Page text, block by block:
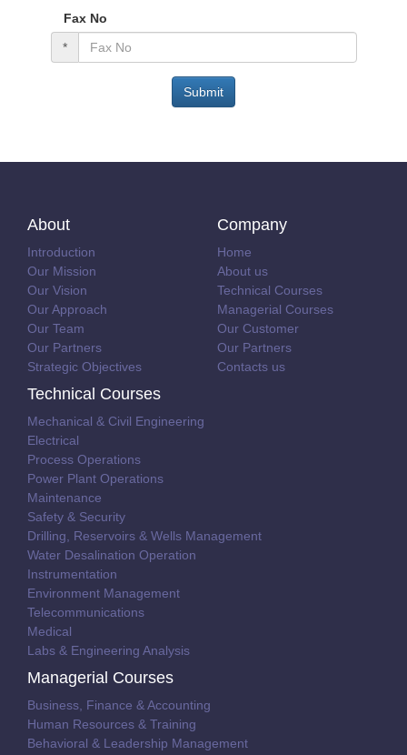
Fax No
*
Submit
About
Introduction
Our Mission
Our Vision
Our Approach
Our Team
Our Partners
Strategic Objectives
Company
Home
About us
Technical Courses
Managerial Courses
Our Customer
Our Partners
Contacts us
Technical Courses
Mechanical & Civil Engineering
Electrical
Process Operations
Power Plant Operations
Maintenance
Safety & Security
Drilling, Reservoirs & Wells Management
Water Desalination Operation
Instrumentation
Environment Management
Telecommunications
Medical
Labs & Engineering Analysis
Managerial Courses
Business, Finance & Accounting
Human Resources & Training
Behavioral & Leadership Management